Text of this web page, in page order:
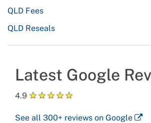
QLD Fees
QLD Reseals
Latest Google
4.9 ★★★★★
See all 300+ reviews on Google